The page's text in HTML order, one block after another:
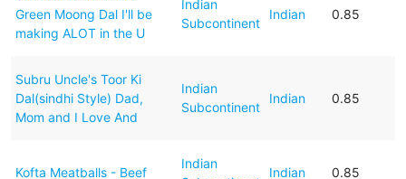
Green Moong Dal I'll be
making ALOT in the U
Indian
Subcontinent
Indian 0.85
Subru Uncle's Toor Ki
Dal(sindhi Style) Dad,
Mom and I Love And
Indian
Subcontinent
Indian 0.85
Kofta Meatballs - Beef
Indian
Indian 0.85